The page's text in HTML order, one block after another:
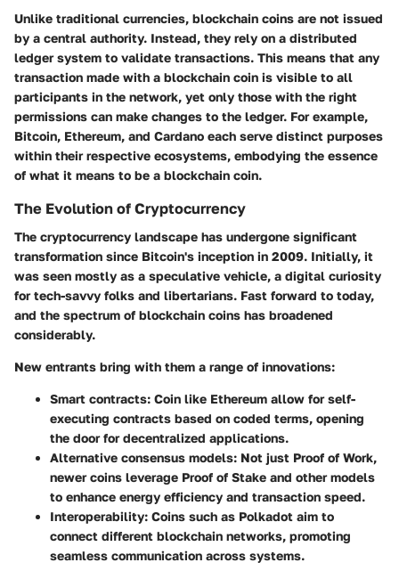
Unlike traditional currencies, blockchain coins are not issued
by a central authority. Instead, they rely on a distributed
ledger system to validate transactions. This means that any
transaction made with a blockchain coin is visible to all
participants in the network, yet only those with the right
permissions can make changes to the ledger. For example,
Bitcoin, Ethereum, and Cardano each serve distinct purposes
within their respective ecosystems, embodying the essence
of what it means to be a blockchain coin.
The Evolution of Cryptocurrency
The cryptocurrency landscape has undergone significant
transformation since Bitcoin's inception in 2009. Initially, it
was seen mostly as a speculative vehicle, a digital curiosity
for tech-savvy folks and libertarians. Fast forward to today,
and the spectrum of blockchain coins has broadened
considerably.
New entrants bring with them a range of innovations:
Smart contracts: Coin like Ethereum allow for self-
executing contracts based on coded terms, opening
the door for decentralized applications.
Alternative consensus models: Not just Proof of Work,
newer coins leverage Proof of Stake and other models
to enhance energy efficiency and transaction speed.
Interoperability: Coins such as Polkadot aim to
connect different blockchain networks, promoting
seamless communication across systems.